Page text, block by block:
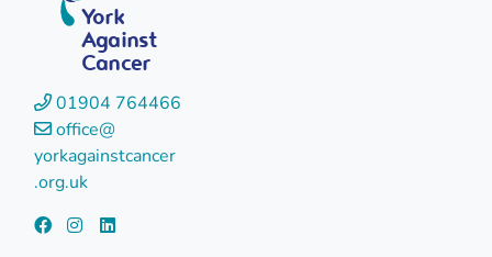
York
Against
Cancer
01904 764466
office@
yorkagainstcancer
.org.uk